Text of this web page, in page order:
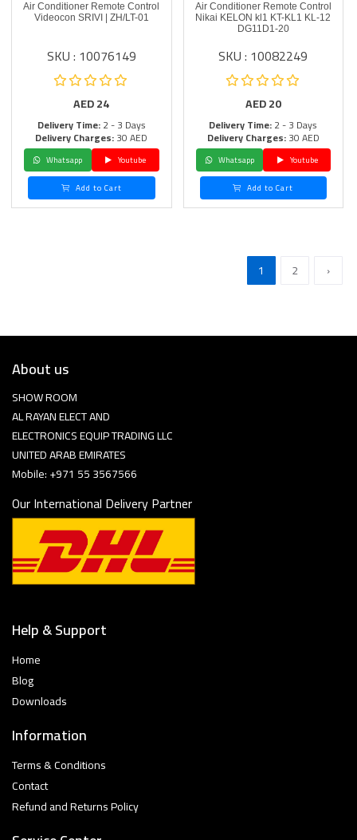
Air Conditioner Remote Control
Videocon SRIVI | ZH/LT-01
SKU : 10076149
AED24
Delivery Time:2 - 3 Days
Delivery Charges:30 AED
Whatsapp
Youtube
Add to Cart
Air Conditioner Remote Control
Nikai KELON kl1 KT-KL1 KL-12
DG11D1-20
SKU : 10082249
AED20
Delivery Time:2 - 3 Days
Delivery Charges:30 AED
Whatsapp
Youtube
Add to Cart
1 2 ›
About us
SHOW ROOM
AL RAYAN ELECT AND
ELECTRONICS EQUIP TRADING LLC
UNITED ARAB EMIRATES
Mobile: +971 55 3567566
Our International Delivery Partner
Help & Support
Home
Blog
Downloads
Information
Terms & Conditions
Contact
Refund and Returns Policy